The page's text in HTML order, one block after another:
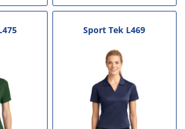
Sport Tek L469